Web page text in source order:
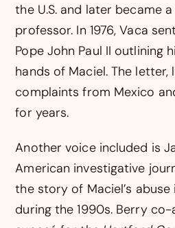
the U.S. and later became
professor. In 1976, Vaca
Pope John Paul II outlining
hands of Maciel. The letter,
complaints from Mexico
for years.
Another voice included is
American investigative
the story of Maciel’s abuse
during the 1990s. Berry co-